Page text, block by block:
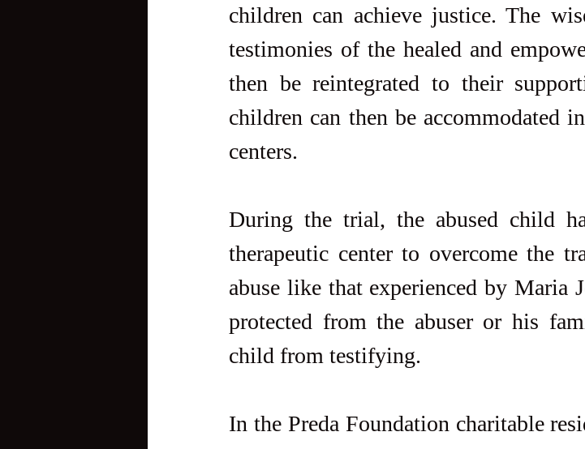
children can achieve justice. The
testimonies of the healed and
then be reintegrated to their
children can then be accommodated
centers.
During the trial, the abused child
therapeutic center to overcome the
abuse like that experienced by Maria
protected from the abuser or his
child from testifying.
In the Preda Foundation charitable